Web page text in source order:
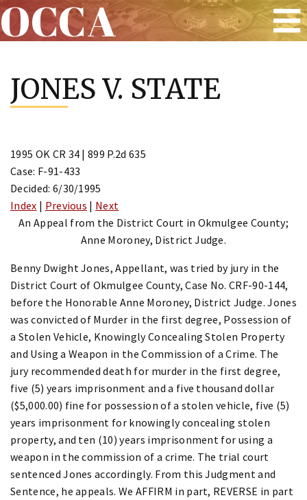
content
OCCA
JONES V. STATE
1995 OK CR 34 | 899 P.2d 635
Case: F-91-433
Decided: 6/30/1995
Index | Previous | Next
An Appeal from the District Court in Okmulgee County;
Anne Moroney, District Judge.
Benny Dwight Jones, Appellant, was tried by jury in the
District Court of Okmulgee County, Case No. CRF-90-144,
before the Honorable Anne Moroney, District Judge. Jones
was convicted of Murder in the first degree, Possession of
a Stolen Vehicle, Knowingly Concealing Stolen Property
and Using a Weapon in the Commission of a Crime. The
jury recommended death for murder in the first degree,
five (5) years imprisonment and a five thousand dollar
($5,000.00) fine for possession of a stolen vehicle, five (5)
years imprisonment for knowingly concealing stolen
property, and ten (10) years imprisonment for using a
weapon in the commission of a crime. The trial court
sentenced Jones accordingly. From this Judgment and
Sentence, he appeals. We AFFIRM in part, REVERSE in part